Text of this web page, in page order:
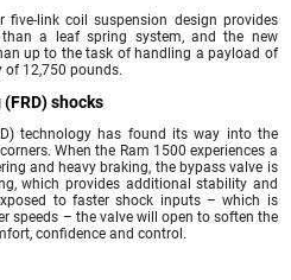
five-link coil suspension design provides
a leaf spring system, and the new
up to the task of handling a payload of
12,750 pounds.
shocks
technology has found its way into the
When the Ram 1500 experiences a
and heavy braking, the bypass valve is
which provides additional stability and
to faster shock inputs – which is
speeds – the valve will open to soften the
confidence and control.